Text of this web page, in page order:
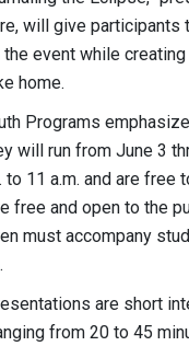
will give participants
event while
home.
Programs
will run from June 3
11 a.m. and are free
free and open to the
must accompany
are short
from 20 to 45